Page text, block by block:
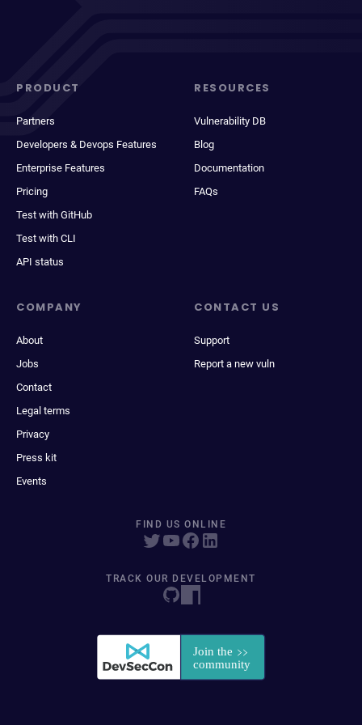
PRODUCT
Partners
Developers & Devops Features
Enterprise Features
Pricing
Test with GitHub
Test with CLI
API status
RESOURCES
Vulnerability DB
Blog
Documentation
FAQs
COMPANY
About
Jobs
Contact
Legal terms
Privacy
Press kit
Events
CONTACT US
Support
Report a new vuln
FIND US ONLINE
TRACK OUR DEVELOPMENT